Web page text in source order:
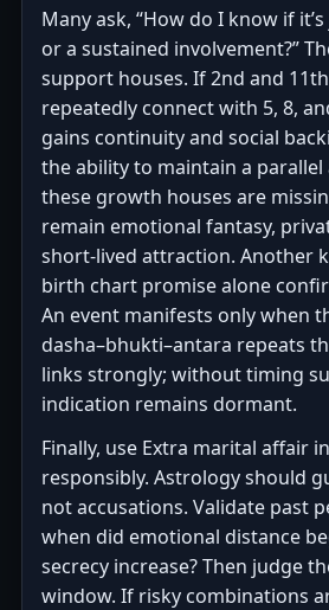
Many ask, “How do I know if
or a sustained involvement?”
support houses. If 2nd and
repeatedly connect with 5, 8,
gains continuity and social
the ability to maintain a
these growth houses are
remain emotional fantasy,
short-lived attraction. Another
birth chart promise alone
An event manifests only when
dasha–bhukti–antara repeats
links strongly; without timing
indication remains dormant.
Finally, use Extra marital affair
responsibly. Astrology should
not accusations. Validate past
when did emotional distance
secrecy increase? Then judge
window. If risky combinations